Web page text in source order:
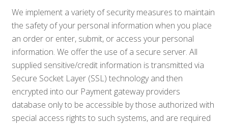
We implement a variety of security measures to maintain
the safety of your personal information when you place
an order or enter, submit, or access your personal
information. We offer the use of a secure server. All
supplied sensitive/credit information is transmitted via
Secure Socket Layer (SSL) technology and then
encrypted into our Payment gateway providers
database only to be accessible by those authorized with
special access rights to such systems, and are required